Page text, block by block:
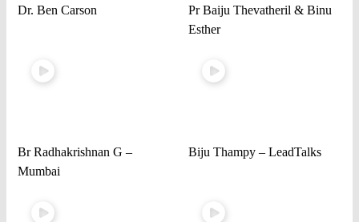
Dr. Ben Carson
Pr Baiju Thevatheril & Binu
Esther
Br Radhakrishnan G –
Mumbai
Biju Thampy – LeadTalks